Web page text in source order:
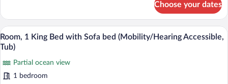
Multiple
Beds,
Patio,
Oceanfront
(Connecting
Bungalows)
Choose your dates
View
all
for
Room,
A hotel room with a large wave mural
5
Room, 1 King Bed with Sofa bed (Mobility/Hearing Accessible,
Tub)
Partial ocean view
1 bedroom